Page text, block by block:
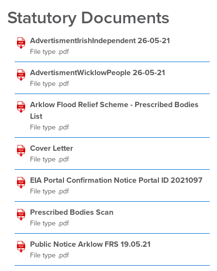
Statutory Documents
AdvertismentIrishIndependent 26-05-21
File type .pdf
AdvertismentWicklowPeople 26-05-21
File type .pdf
Arklow Flood Relief Scheme - Prescribed Bodies
List
File type .pdf
Cover Letter
File type .pdf
EIA Portal Confirmation Notice Portal ID 2021097
File type .pdf
Prescribed Bodies Scan
File type .pdf
Public Notice Arklow FRS 19.05.21
File type .pdf